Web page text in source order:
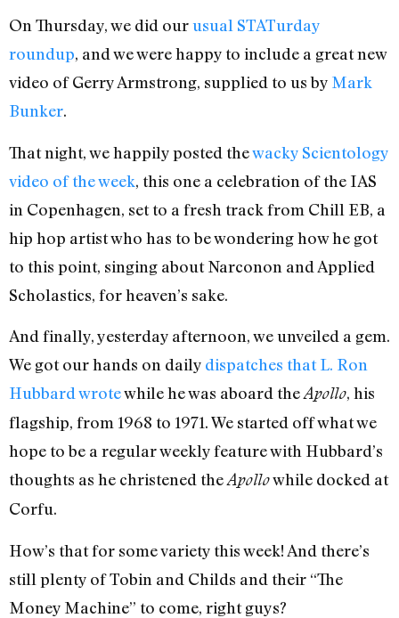
On Thursday, we did ourusual STATurday
roundup, and we were happy to include a great new
video of Gerry Armstrong, supplied to us by Mark
Bunker.
That night, we happily posted thewacky Scientology
video of the week, this one a celebration of the IAS
in Copenhagen, set to a fresh track from Chill EB, a
hip hop artist who has to be wondering how he got
to this point, singing about Narconon and Applied
Scholastics, for heaven’s sake.
And finally, yesterday afternoon, we unveiled a gem.
We got our hands on daily dispatches that L. Ron
Hubbard wrotewhile he was aboard theApollo, his
flagship, from 1968 to 1971. We started off what we
hope to be a regular weekly feature with Hubbard’s
thoughts as he christened theApollowhile docked at
Corfu.
How’s that for some variety this week! And there’s
still plenty of Tobin and Childs and their “The
Money Machine” to come, right guys?